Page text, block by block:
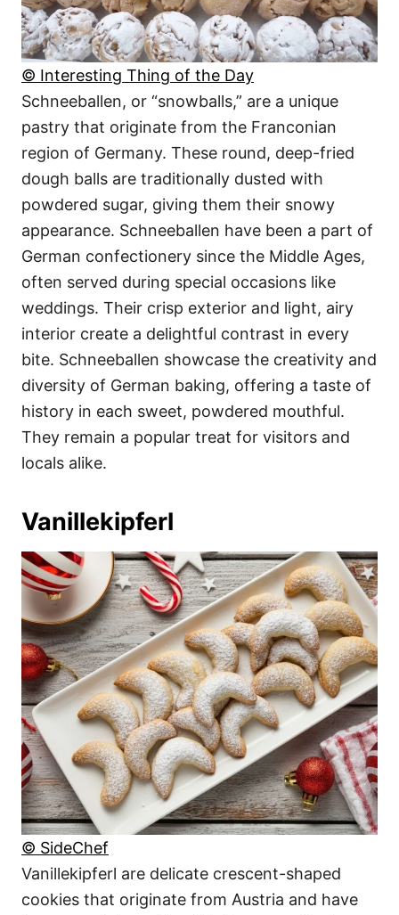
© Interesting Thing of the Day
Schneeballen, or “snowballs,” are a unique
pastry that originate from the Franconian
region of Germany. These round, deep-fried
dough balls are traditionally dusted with
powdered sugar, giving them their snowy
appearance. Schneeballen have been a part of
German confectionery since the Middle Ages,
often served during special occasions like
weddings. Their crisp exterior and light, airy
interior create a delightful contrast in every
bite. Schneeballen showcase the creativity and
diversity of German baking, offering a taste of
history in each sweet, powdered mouthful.
They remain a popular treat for visitors and
locals alike.
Vanillekipferl
© SideChef
Vanillekipferl are delicate crescent-shaped
cookies that originate from Austria and have